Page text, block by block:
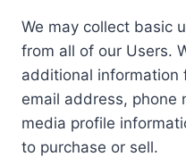
We may collect basic
from all of our Users.
additional information
email address, phone
media profile
to purchase or sell.